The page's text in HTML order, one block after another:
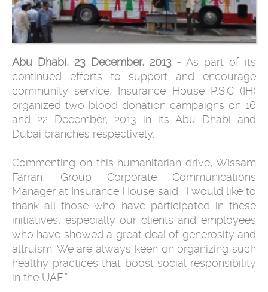
Abu Dhabi, 23 December, 2013 - As part of its
continued efforts to support and encourage
community service, Insurance House P.S.C (IH)
organized two blood donation campaigns on 16
and 22 December, 2013 in its Abu Dhabi and
Dubai branches respectively.
Commenting on this humanitarian drive, Wissam
Farran, Group Corporate Communications
Manager at Insurance House said: “I would like to
thank all those who have participated in these
initiatives, especially our clients and employees
who have showed a great deal of generosity and
altruism. We are always keen on organizing such
healthy practices that boost social responsibility
in the UAE.”